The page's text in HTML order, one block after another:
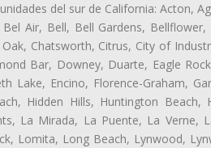
del sur de California: Acton,
Air, Bell, Bell Gardens,
Chatsworth, Citrus, City of
Bar, Downey, Duarte, Eagle
Lake, Encino, Florence-Graham,
Hidden Hills, Huntington
La Mirada, La Puente, La Verne,
Lomita, Long Beach, Lynwood,